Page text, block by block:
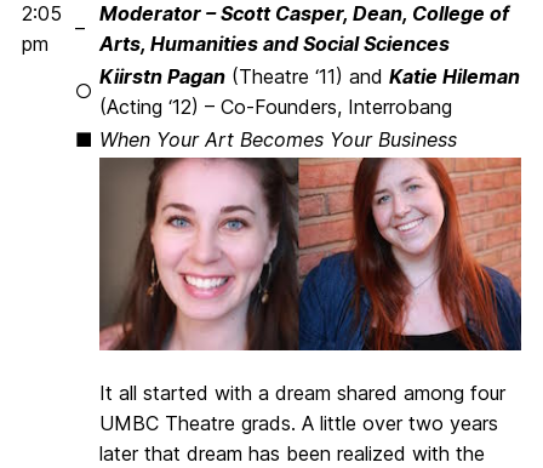
2:05
pm
–
Moderator – Scott Casper, Dean, College of
Arts, Humanities and Social Sciences
○
Kiirstn Pagan (Theatre ‘11) and Katie Hileman
(Acting ‘12) – Co-Founders, Interrobang
■ When Your Art Becomes Your Business
It all started with a dream shared among four
UMBC Theatre grads. A little over two years
later that dream has been realized with the